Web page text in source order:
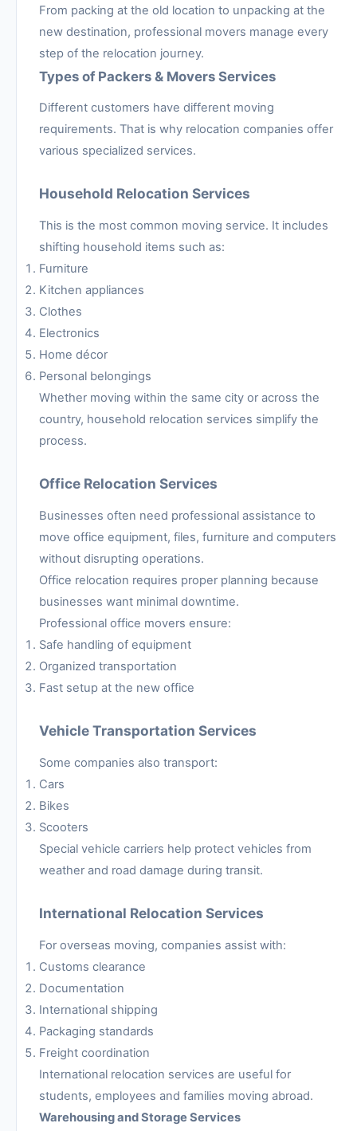
From packing at the old location to unpacking at the
new destination, professional movers manage every
step of the relocation journey.
Types of Packers & Movers Services
Different customers have different moving
requirements. That is why relocation companies offer
various specialized services.
Household Relocation Services
This is the most common moving service. It includes
shifting household items such as:
Furniture
Kitchen appliances
Clothes
Electronics
Home décor
Personal belongings
Whether moving within the same city or across the
country, household relocation services simplify the
process.
Office Relocation Services
Businesses often need professional assistance to
move office equipment, files, furniture and computers
without disrupting operations.
Office relocation requires proper planning because
businesses want minimal downtime.
Professional office movers ensure:
Safe handling of equipment
Organized transportation
Fast setup at the new office
Vehicle Transportation Services
Some companies also transport:
Cars
Bikes
Scooters
Special vehicle carriers help protect vehicles from
weather and road damage during transit.
International Relocation Services
For overseas moving, companies assist with:
Customs clearance
Documentation
International shipping
Packaging standards
Freight coordination
International relocation services are useful for
students, employees and families moving abroad.
Warehousing and Storage Services